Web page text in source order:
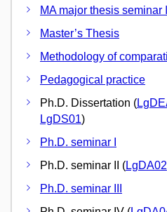
MA major thesis seminar II
Master’s Thesis
Methodology of
Pedagogical practice
Ph.D. Dissertation (
LgDS01)
Ph.D. seminar I
Ph.D. seminar II (LgDA02
Ph.D. seminar III